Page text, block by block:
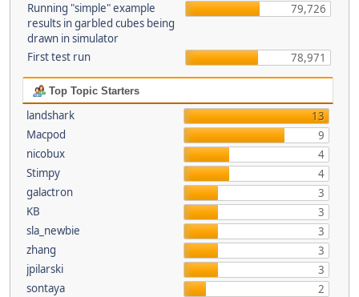
Running "simple" example
results in garbled cubes being
drawn in simulator
79,726
First test run 78,971
Top Topic Starters
landshark
13
Macpod
9
nicobux
4
Stimpy
4
galactron
3
KB
3
sla_newbie
3
zhang
3
jpilarski
3
sontaya
2